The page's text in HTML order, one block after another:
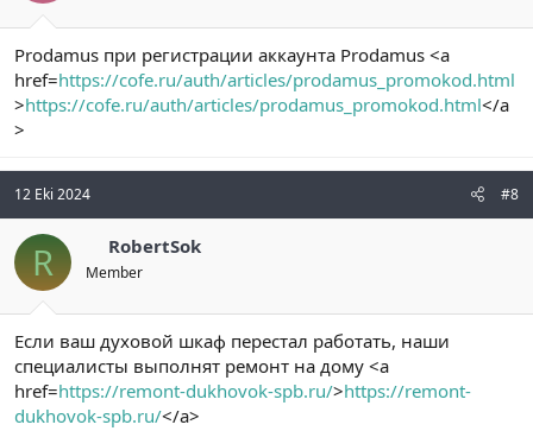
Prodamus при регистрации аккаунта Prodamus <a
href=https://cofe.ru/auth/articles/prodamus_promokod.html
>https://cofe.ru/auth/articles/prodamus_promokod.html</a
>
12 Eki 2024 #8
R RobertSok
Member
Если ваш духовой шкаф перестал работать, наши
специалисты выполнят ремонт на дому <a
href=https://remont-dukhovok-spb.ru/>https://remont-
dukhovok-spb.ru/</a>